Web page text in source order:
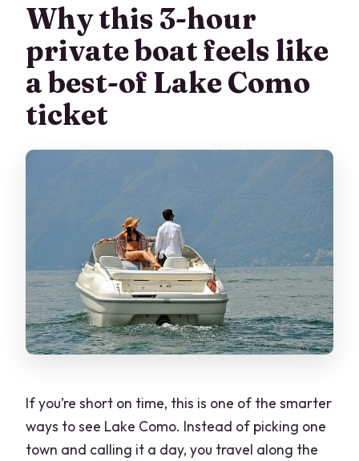
What sights will you see while cruising
the lake?
Does the tour run in bad weather?
service animals go?
Why this 3-hour
private boat feels like
a best-of Lake Como
ticket
If you’re short on time, this is one of the smarter
ways to see Lake Como. Instead of picking one
town and calling it a day, you travel along the